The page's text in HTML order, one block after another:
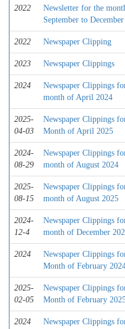
2022
Newsletter for the
September to
2022 Newspaper Clipping
2023 Newspaper Clippings
2024
Newspaper Clippings
month of April 2024
2025-
04-03
Newspaper Clippings
Month of April 2025
2024-
08-29
Newspaper Clippings
month of August 2024
2025-
08-15
Newspaper Clippings
month of August 2025
2024-
12-4
Newspaper Clippings
month of December
2024
Newspaper Clippings
Month of February
2025-
02-05
Newspaper Clippings
Month of February
2024 Newspaper Clippings